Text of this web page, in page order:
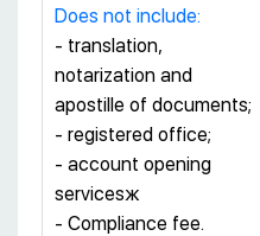
Does not include:
- translation,
notarization and
apostille of documents;
- registered office;
- account opening
servicesж
- Сompliance fee.